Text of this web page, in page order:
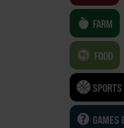
FARM
FOOD
SPORTS
GAMES